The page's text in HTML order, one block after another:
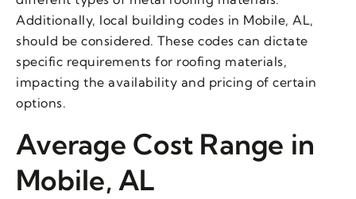
Additionally, local building codes in Mobile, AL,
should be considered. These codes can dictate
specific requirements for roofing materials,
impacting the availability and pricing of certain
options.
Average Cost Range in
Mobile, AL